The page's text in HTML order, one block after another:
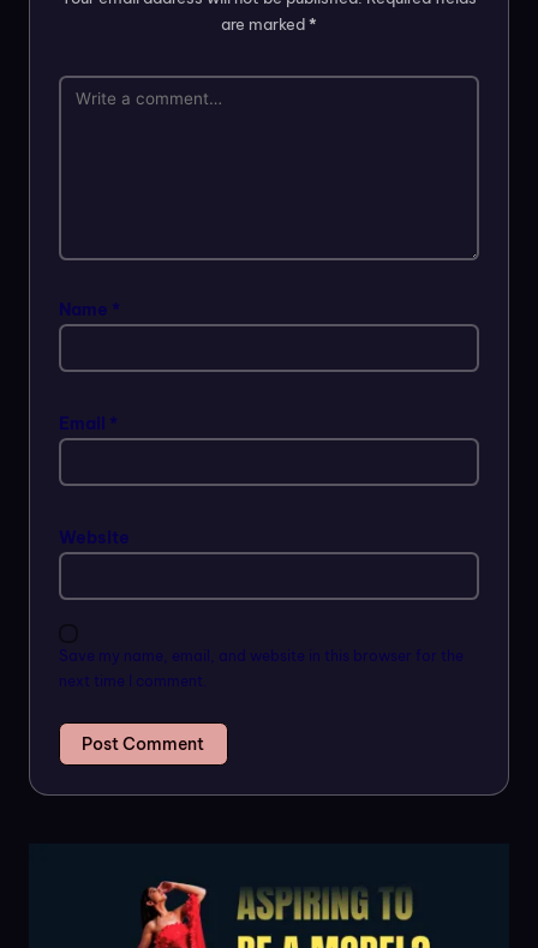
are marked*
Name *
Email *
Website
Save my name, email, and website in this browser for the
next time I comment.